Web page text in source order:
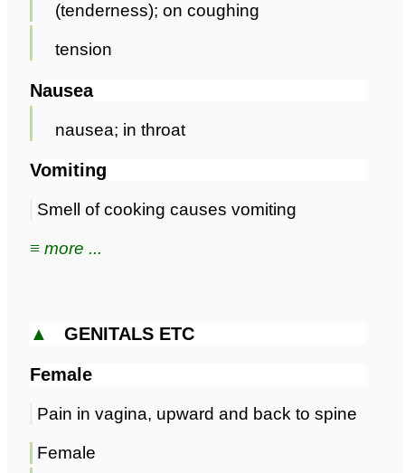
(tenderness); on coughing
tension
Nausea
nausea; in throat
Vomiting
Smell of cooking causes vomiting
≡ more ...
▲ GENITALS ETC
Female
Pain in vagina, upward and back to spine
Female